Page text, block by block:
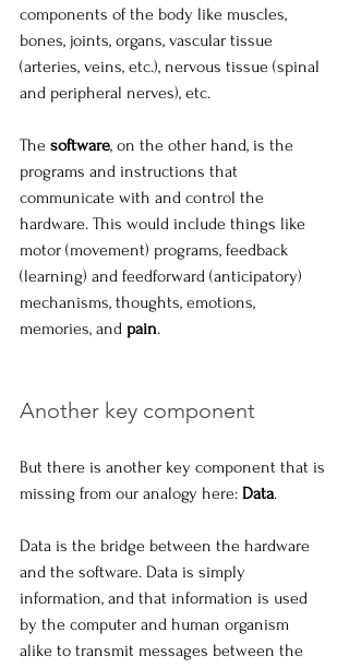
components of the body like muscles,
bones, joints, organs, vascular tissue
(arteries, veins, etc.), nervous tissue (spinal
and peripheral nerves), etc.
The software, on the other hand, is the
programs and instructions that
communicate with and control the
hardware. This would include things like
motor (movement) programs, feedback
(learning) and feedforward (anticipatory)
mechanisms, thoughts, emotions,
memories, and pain.
Another key component
But there is another key component that is
missing from our analogy here: Data.
Data is the bridge between the hardware
and the software. Data is simply
information, and that information is used
by the computer and human organism
alike to transmit messages between the